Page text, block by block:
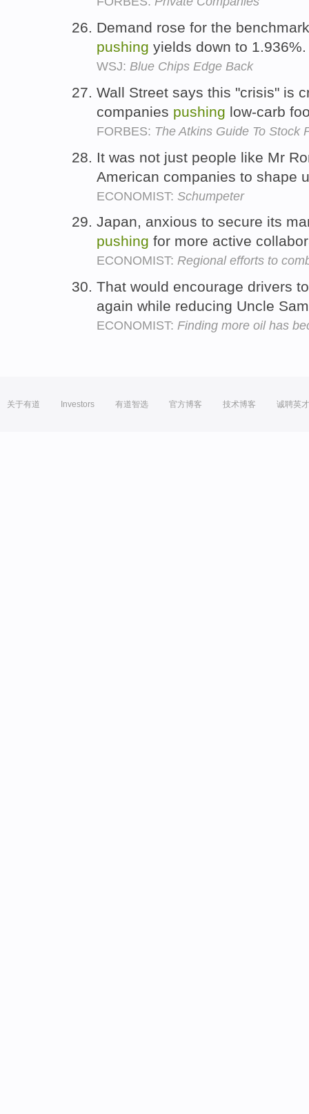
Demand rose for the
pushing yields down to
WSJ: Blue Chips Edge Back
Wall Street says this "crisis" is
companies pushing low-carb
FORBES: The Atkins Guide To Stock
It was not just people like Mr
American companies to shape
ECONOMIST: Schumpeter
Japan, anxious to secure its
pushing for more active
ECONOMIST: Regional efforts to
That would encourage drivers
again while reducing Uncle
ECONOMIST: Finding more oil has
关于有道 Investors 有道智选 官方博客 技术博客 诚聘英才